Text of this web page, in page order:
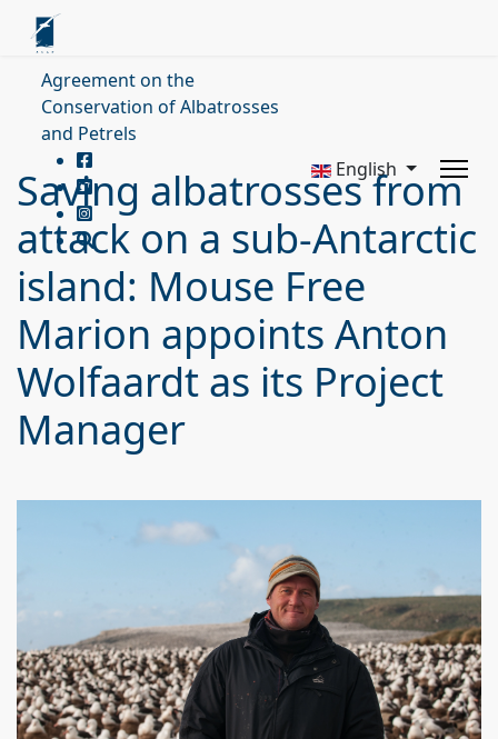
Agreement on the
Conservation of Albatrosses
and Petrels
English
Saving albatrosses from
attack on a sub-Antarctic
island: Mouse Free
Marion appoints Anton
Wolfaardt as its Project
Manager